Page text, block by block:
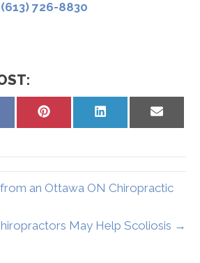
(613) 726-8830
Share
Share
an Ottawa ON Chiropractic
May Help Scoliosis →